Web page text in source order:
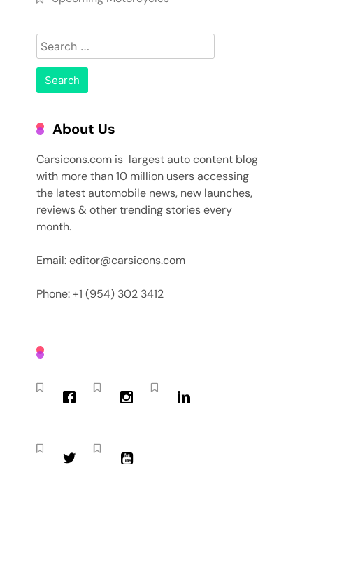
Search
for:
About Us
Carsicons.com is largest auto content blog
with more than 10 million users accessing
the latest automobile news, new launches,
reviews & other trending stories every
month.
Email: editor@carsicons.com
Phone: +1 (954) 302 3412